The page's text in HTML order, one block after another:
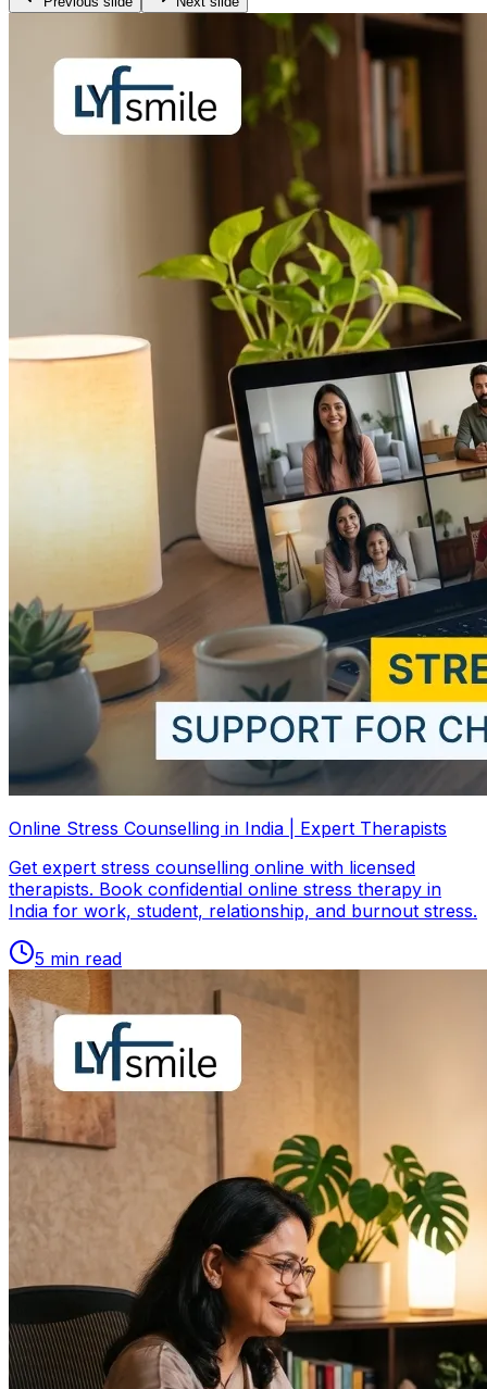
Online Stress Counselling in India | Expert Therapists
Get expert stress counselling online with licensed
therapists. Book confidential online stress therapy in
India for work, student, relationship, and burnout stress.
5 min read